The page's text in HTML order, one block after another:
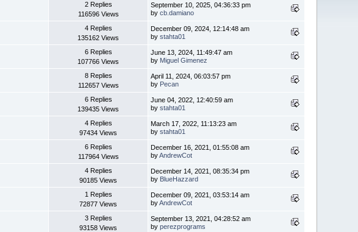
2 Replies
116596 Views
September 10, 2025, 04:36:33 pm
bycb.damiano
4 Replies
135162 Views
December 09, 2024, 12:14:48 am
bystahta01
6 Replies
107766 Views
June 13, 2024, 11:49:47 am
by Miguel Gimenez
8 Replies
112657 Views
April 11, 2024, 06:03:57 pm
by Pecan
6 Replies
139435 Views
June 04, 2022, 12:40:59 am
bystahta01
4 Replies
97434 Views
March 17, 2022, 11:13:23 am
bystahta01
6 Replies
117964 Views
December 16, 2021, 01:55:08 am
byAndrewCot
4 Replies
90185 Views
December 14, 2021, 08:35:34 pm
by BlueHazzard
1 Replies
72877 Views
December 09, 2021, 03:53:14 am
byAndrewCot
3 Replies
93158 Views
September 13, 2021, 04:28:52 am
byperezprograms